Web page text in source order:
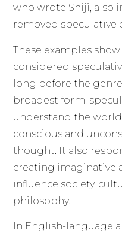
who wrote Shiji, also
removed speculative
These examples
considered
long before the
broadest form,
understand the
conscious and
thought. It also
creating imaginative
influence society,
philosophy.
In English-language